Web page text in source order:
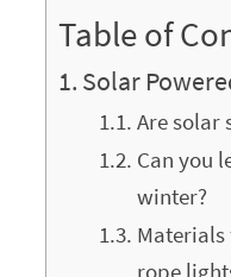
Table of
Solar
Are solar
Can you
winter?
rope